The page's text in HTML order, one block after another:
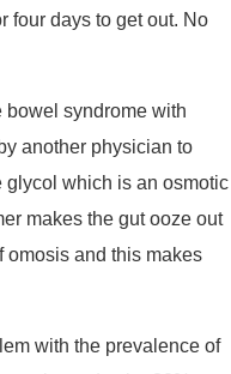
four days to get out. No
bowel syndrome with
another physician to
which is an osmotic
makes the gut ooze out
omosis and this makes
with the prevalence of